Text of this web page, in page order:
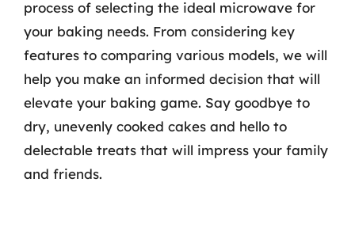
process of selecting the ideal microwave for
your baking needs. From considering key
features to comparing various models, we will
help you make an informed decision that will
elevate your baking game. Say goodbye to
dry, unevenly cooked cakes and hello to
delectable treats that will impress your family
and friends.